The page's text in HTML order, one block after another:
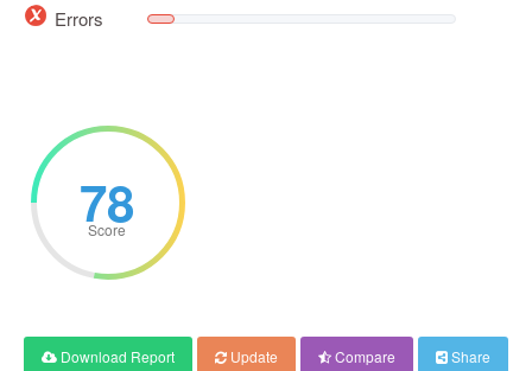
Errors
78
Score
Download Report Update Compare Share